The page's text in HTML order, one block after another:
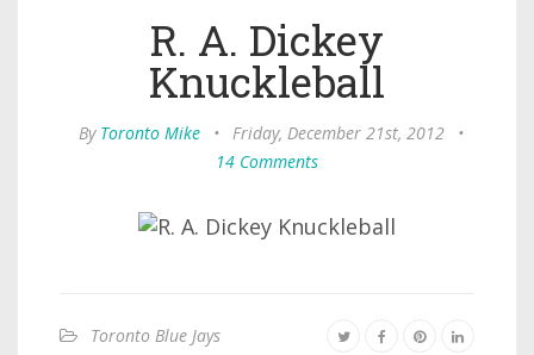
R. A. Dickey
Knuckleball
By Toronto Mike • Friday, December 21st, 2012
•
14 Comments
Toronto Blue Jays